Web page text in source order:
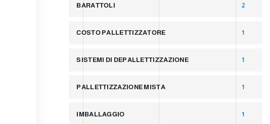
BARATTOLI 2
COSTO PALLETTIZZATORE 1
SISTEMI DI DEPALLETTIZZAZIONE 1
PALLETTIZZAZIONE MISTA 1
IMBALLAGGIO 1